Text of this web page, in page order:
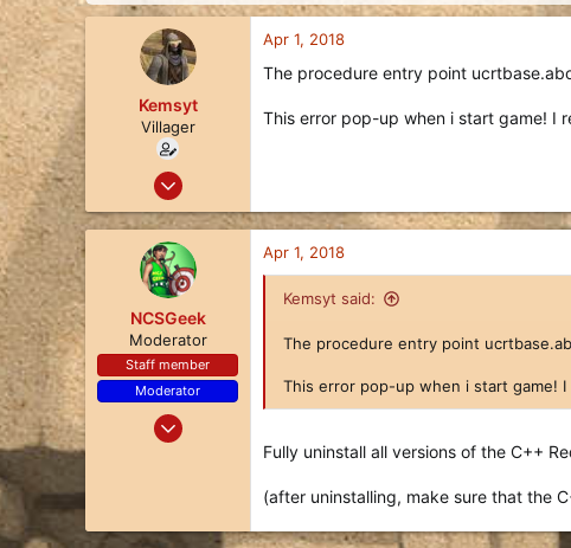
d
d
Kemsyt
Villager
Nov 19, 2017
0
Apr 1, 2018
The procedure entry point
This error pop-up when i start game! I
NCSGeek
Moderator
Staff member
Moderator
Oct 24, 2017
USA
Apr 1, 2018
Kemsyt said:
The procedure entry point
This error pop-up when i start game!
Fully uninstall all versions of the C++
(after uninstalling, make sure that the